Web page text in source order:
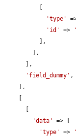
'type'
'id'
=>
'field_dummy' ,
'data'
=> [
'type'
=>